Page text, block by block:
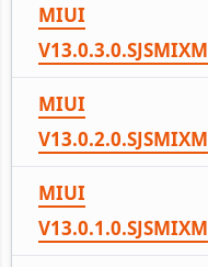
MIUI
V13.0.3.0.SJSMIXM
MIUI
V13.0.2.0.SJSMIXM
MIUI
V13.0.1.0.SJSMIXM